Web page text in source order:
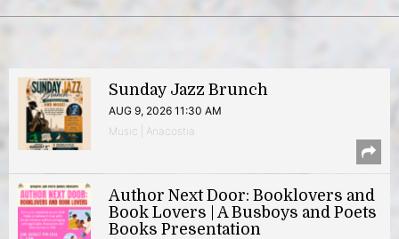
Sunday Jazz Brunch
AUG 9, 2026 11:30 AM
Music | Anacostia
Author Next Door: Booklovers and
Book Lovers | A Busboys and Poets
Books Presentation